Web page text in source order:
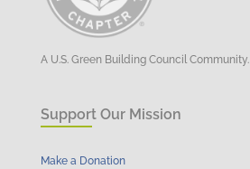
A U.S. Green Building Council Community.
Support Our Mission
Make a Donation